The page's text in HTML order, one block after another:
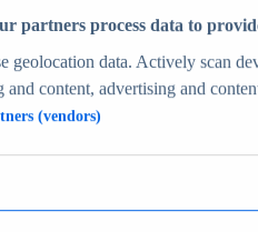
partners process data to
geolocation data. Actively scan
and content, advertising and
(vendors)